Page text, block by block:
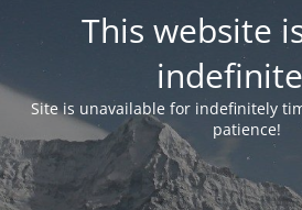
This website
Site is unavailable for indefinitely
patience!